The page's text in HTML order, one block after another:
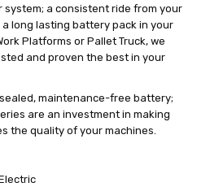
system; a consistent ride from your
a long lasting battery pack in your
Platforms or Pallet Truck, we
and proven the best in your
maintenance-free battery;
are an investment in making
the quality of your machines.